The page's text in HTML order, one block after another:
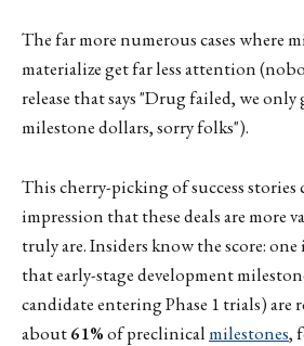
The far more numerous cases where
materialize get far less attention
release that says "Drug failed, we only
milestone dollars, sorry folks").
This cherry-picking of success stories
impression that these deals are more
truly are. Insiders know the score:
that early-stage development
candidate entering Phase 1 trials) are
about61%of preclinicalmilestones,